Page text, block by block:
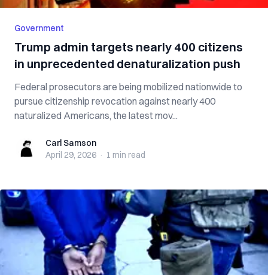
Government
Trump admin targets nearly 400 citizens
in unprecedented denaturalization push
Federal prosecutors are being mobilized nationwide to
pursue citizenship revocation against nearly 400
naturalized Americans, the latest mov...
Carl SamsonCarl Samson
April 29, 2026 · 1 min read